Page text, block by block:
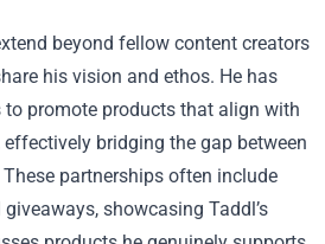
beyond fellow content creators
his vision and ethos. He has
promote products that align with
bridging the gap between
partnerships often include
showcasing Taddl’s